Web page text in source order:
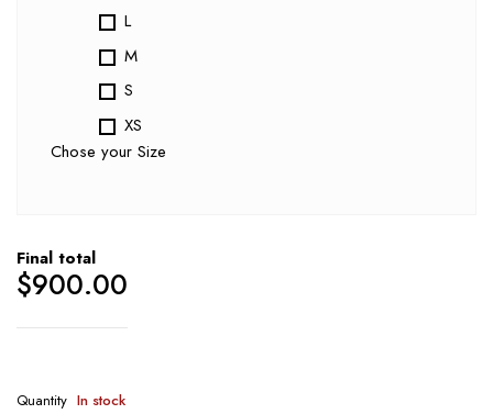
L
M
S
XS
Chose your Size
Final total
$900.00
Quantity In stock